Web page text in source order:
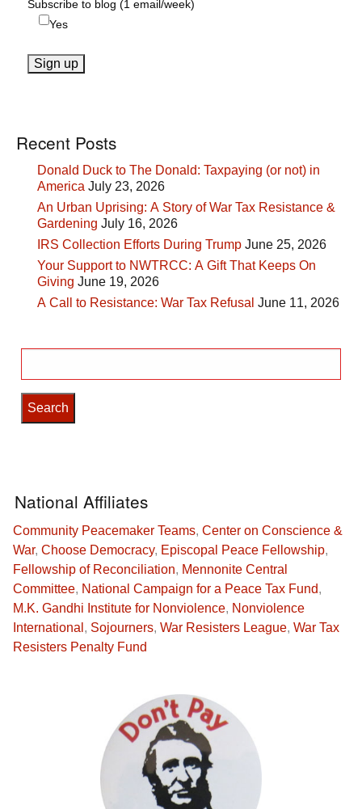
Subscribe to blog (1 email/week)
Yes
Recent Posts
Donald Duck to The Donald: Taxpaying (or not) in
America July 23, 2026
An Urban Uprising: A Story of War Tax Resistance &
Gardening July 16, 2026
IRS Collection Efforts During Trump June 25, 2026
Your Support to NWTRCC: A Gift That Keeps On
Giving June 19, 2026
A Call to Resistance: War Tax Refusal June 11, 2026
for:
National Affiliates
Community Peacemaker Teams, Center on Conscience &
War, Choose Democracy, Episcopal Peace Fellowship,
Fellowship of Reconciliation, Mennonite Central
Committee, National Campaign for a Peace Tax Fund,
M.K. Gandhi Institute for Nonviolence, Nonviolence
International , Sojourners, War Resisters League, War Tax
Resisters Penalty Fund